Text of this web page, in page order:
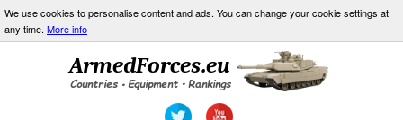
We use cookies to personalise content and ads. You can change your cookie settings at
any time. More info